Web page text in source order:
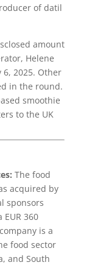
of datil
amount
Helene
6, 2025. Other
in the round.
smoothie
to the UK
The food
acquired by
sponsors
360
is a
food sector
and South